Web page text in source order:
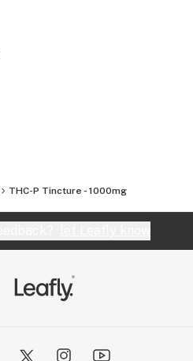
THC-P Tincture - 1000mg